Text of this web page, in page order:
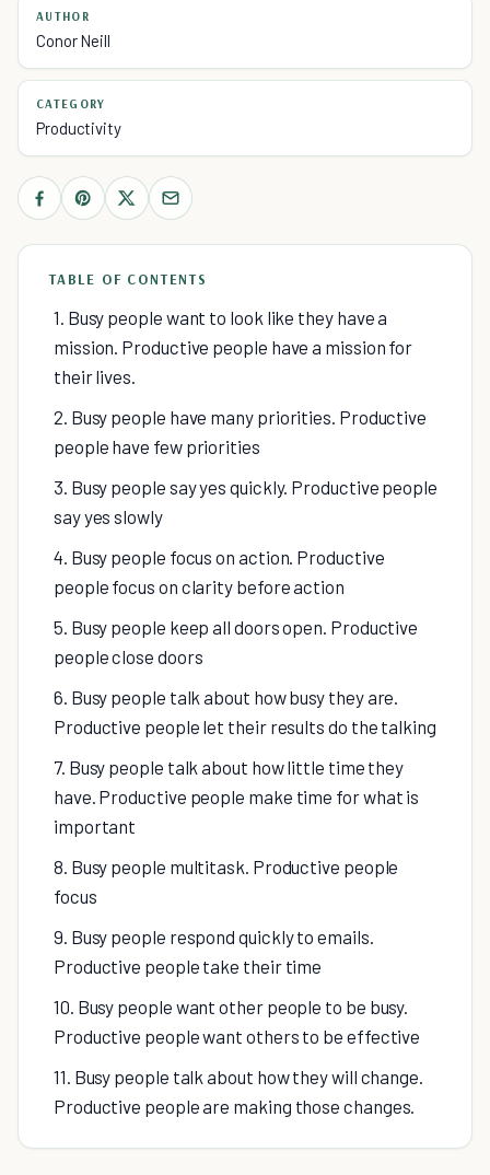
AUTHOR
Conor Neill
CATEGORY
Productivity
TABLE OF CONTENTS
1. Busy people want to look like they have a
mission. Productive people have a mission for
their lives.
2. Busy people have many priorities. Productive
people have few priorities
3. Busy people say yes quickly. Productive people
say yes slowly
4. Busy people focus on action. Productive
people focus on clarity before action
5. Busy people keep all doors open. Productive
people close doors
6. Busy people talk about how busy they are.
Productive people let their results do the talking
7. Busy people talk about how little time they
have. Productive people make time for what is
important
8. Busy people multitask. Productive people
focus
9. Busy people respond quickly to emails.
Productive people take their time
10. Busy people want other people to be busy.
Productive people want others to be effective
11. Busy people talk about how they will change.
Productive people are making those changes.